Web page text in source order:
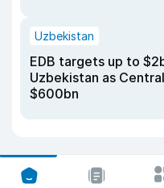
Uzbekistan
EDB targets up to
Uzbekistan as
$600bn